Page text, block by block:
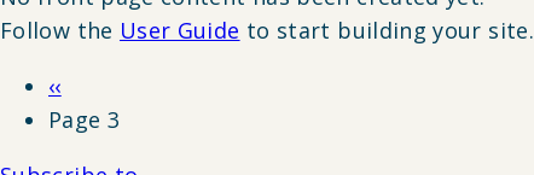
Follow the User Guide to start building your site.
Pagination
Previous
page
‹‹
Page 3